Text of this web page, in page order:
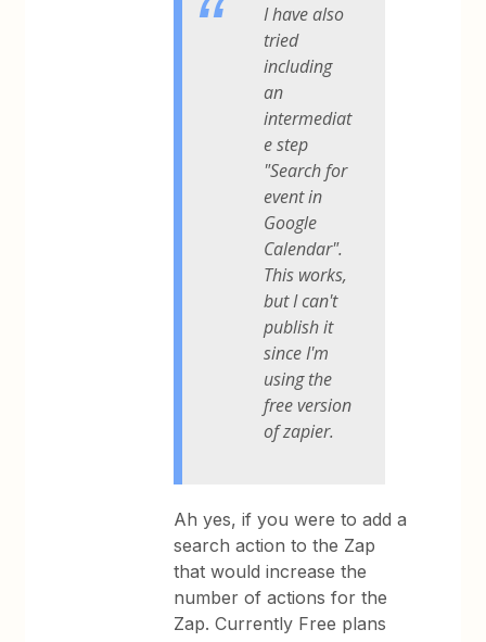
I have also
tried
including
an
intermediat
e step
"Search for
event in
Google
Calendar".
This works,
but I can't
publish it
since I'm
using the
free version
of zapier.
Ah yes, if you were to add a
search action to the Zap
that would increase the
number of actions for the
Zap. Currently Free plans